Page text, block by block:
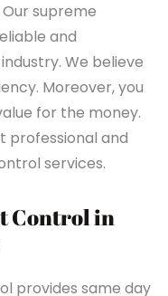
supreme
and
We believe
Moreover, you
for the money.
professional and
services.
Control in
provides same day